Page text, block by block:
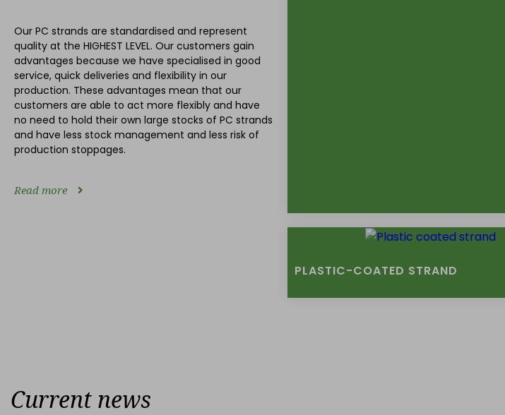
Our PC strands are standardised and represent
quality at the HIGHEST LEVEL. Our customers gain
advantages because we have specialised in good
service, quick deliveries and flexibility in our
production. These advantages mean that our
customers are able to act more flexibly and have
no need to hold their own large stocks of PC strands
and have less stock management and less risk of
production stoppages.
Read more
PLASTIC-COATED STRAND
Current news